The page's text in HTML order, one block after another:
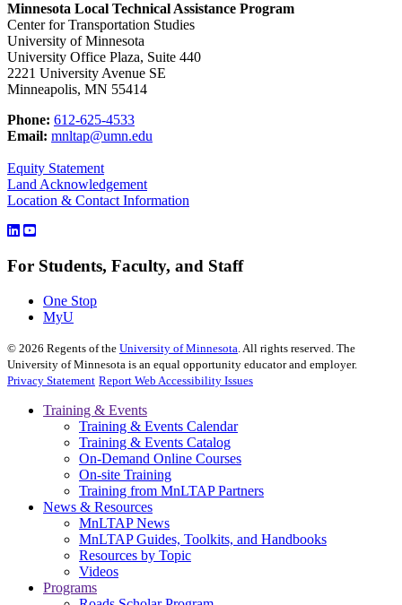
Minnesota Local Technical Assistance Program
Center for Transportation Studies
University of Minnesota
University Office Plaza, Suite 440
2221 University Avenue SE
Minneapolis, MN 55414
Phone: 612-625-4533
Email: mnltap@umn.edu
Equity Statement
Land Acknowledgement
Location & Contact Information
For Students, Faculty, and Staff
One Stop
MyU
© 2026 Regents of the University of Minnesota . All rights reserved. The
University of Minnesota is an equal opportunity educator and employer.
Privacy Statement Report Web Accessibility Issues
Training & Events
Training & Events Calendar
Training & Events Catalog
On-Demand Online Courses
On-site Training
Training from MnLTAP Partners
News & Resources
MnLTAP News
MnLTAP Guides, Toolkits, and Handbooks
Resources by Topic
Videos
Programs